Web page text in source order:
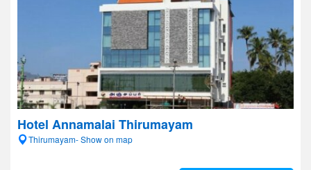
Hotel Annamalai Thirumayam
Thirumayam- Show on map